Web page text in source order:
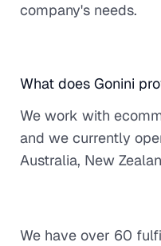
company's needs.
What does Gonini
We work with
and we currently
Australia, New
We have over 60